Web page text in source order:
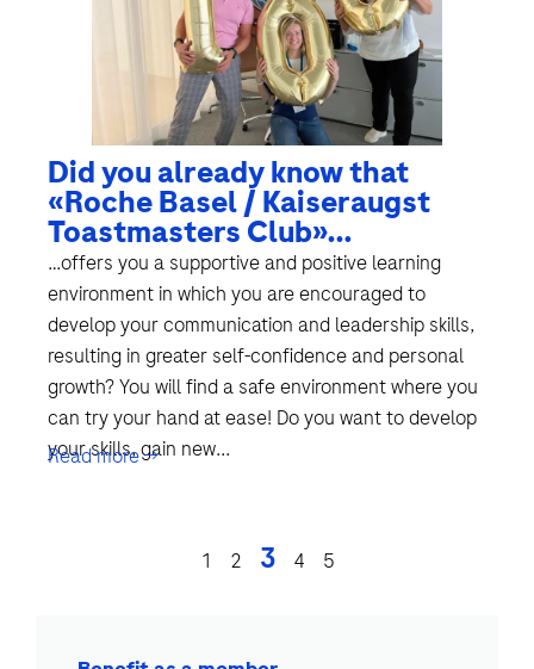
Did you already know that
«Roche Basel / Kaiseraugst
Toastmasters Club»…
…offers you a supportive and positive learning
environment in which you are encouraged to
develop your communication and leadership skills,
resulting in greater self-confidence and personal
growth? You will find a safe environment where you
can try your hand at ease! Do you want to develop
your skills, gain new...
Read more →
1 2 3 4 5